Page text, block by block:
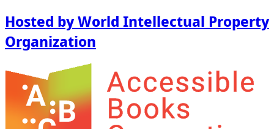
Hosted by World Intellectual Property
Organization